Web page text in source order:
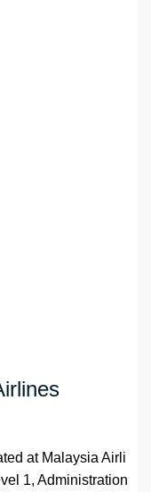
at Malaysia Airli
1, Administration